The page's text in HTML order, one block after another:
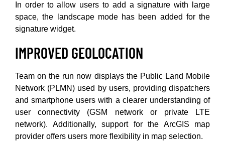
In order to allow users to add a signature with large
space, the landscape mode has been added for the
signature widget.
IMPROVED GEOLOCATION
Team on the run now displays the Public Land Mobile
Network (PLMN) used by users, providing dispatchers
and smartphone users with a clearer understanding of
user connectivity (GSM network or private LTE
network). Additionally, support for the ArcGIS map
provider offers users more flexibility in map selection.